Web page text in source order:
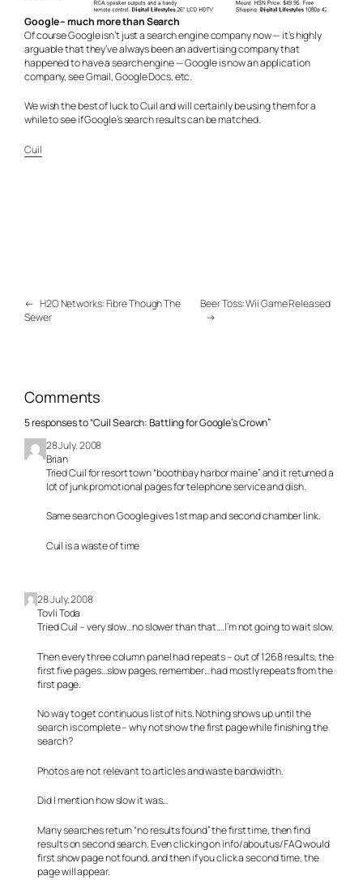
Google – much more than Search
Of course Google isn’t just a search engine company now — it’s highly
arguable that they’ve always been an advertising company that
happened to have a search engine — Google is now an application
company, see Gmail, Google Docs, etc.
We wish the best of luck to Cuil and will certainly be using them for a
while to see if Google’s search results can be matched.
Cuil
← H2O Networks: Fibre Though The
Sewer
Beer Toss: Wii Game Released
→
Comments
5 responses to “Cuil Search: Battling for Google’s Crown”
28 July, 2008
Brian
Tried Cuil for resort town “boothbay harbor maine” and it returned a
lot of junk promotional pages for telephone service and dish.
Same search on Google gives 1st map and second chamber link.
Cuil is a waste of time
28 July, 2008
Tovli Toda
Tried Cuil – very slow…no slower than that….I’m not going to wait slow.
Then every three column panel had repeats – out of 1268 results, the
first five pages…slow pages, remember… had mostly repeats from the
first page.
No way to get continuous list of hits. Nothing shows up until the
search is complete – why not show the first page while finishing the
search?
Photos are not relevant to articles and waste bandwidth.
Did I mention how slow it was…
Many searches return “no results found” the first time, then find
results on second search. Even clicking on info/aboutus/FAQ would
first show page not found, and then if you click a second time, the
page will appear.